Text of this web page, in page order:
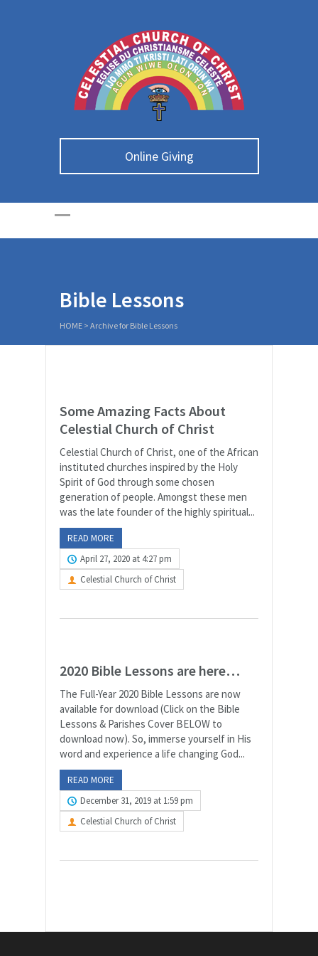
Online Giving
Bible Lessons
HOME > Archive for Bible Lessons
Some Amazing Facts About
Celestial Church of Christ
Celestial Church of Christ, one of the African
instituted churches inspired by the Holy
Spirit of God through some chosen
generation of people. Amongst these men
was the late founder of the highly spiritual...
READ MORE
April 27, 2020 at 4:27 pm
Celestial Church of Christ
2020 Bible Lessons are here…
The Full-Year 2020 Bible Lessons are now
available for download (Click on the Bible
Lessons & Parishes Cover BELOW to
download now). So, immerse yourself in His
word and experience a life changing God...
READ MORE
December 31, 2019 at 1:59 pm
Celestial Church of Christ